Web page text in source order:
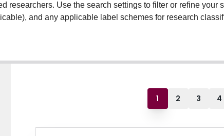
researchers. Use the search settings to filter or refine your
and any applicable label schemes for research
1 2 3 4